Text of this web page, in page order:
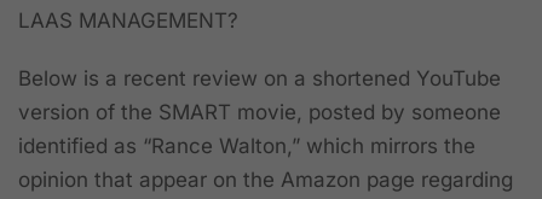
LAAS MANAGEMENT?
Below is a recent review on a shortened YouTube
version of the SMART movie, posted by someone
identified as “Rance Walton,” which mirrors the
opinion that appear on the Amazon page regarding